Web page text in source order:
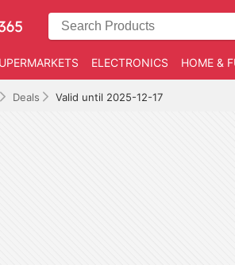
ELECTRONICS HOME &
Deals Valid until 2025-12-17